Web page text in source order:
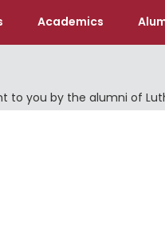
Academics
to you by the alumni of